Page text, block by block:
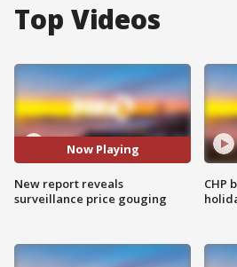
Top Videos
Now Playing
New report reveals
surveillance price gouging
CHP